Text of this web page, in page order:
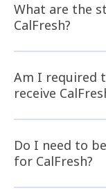
What are the
CalFresh?
Am I required
receive
Do I need to
for CalFresh?